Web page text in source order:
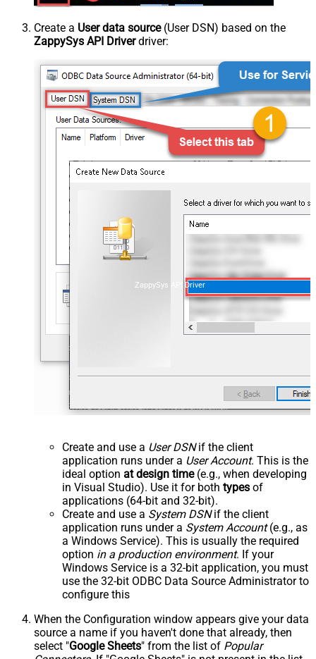
Create a User data source(User DSN) based on the
ZappySys API Driverdriver:
ZappySys API Driver
Create and use a User DSNif the client
application runs under a User Account. This is the
ideal option at design time(e.g., when developing
in Visual Studio). Use it for both types of
applications (64-bit and 32-bit).
Create and use a System DSNif the client
application runs under a System Account(e.g., as
a Windows Service). This is usually the required
option in a production environment. If your
Windows Service is a 32-bit application, you must
use the 32-bit ODBC Data Source Administrator to
configure this
When the Configuration window appears give your data
source a name if you haven't done that already, then
select "Google Sheets" from the list of Popular